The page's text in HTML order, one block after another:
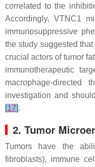
correlated to the
Accordingly, VTNC1
immunosuppressive
the study suggested
crucial actors of tumor
immunotherapeutic
macrophage-directed
investigation and
[17].
2. Tumor
Tumors have the
fibroblasts), immune